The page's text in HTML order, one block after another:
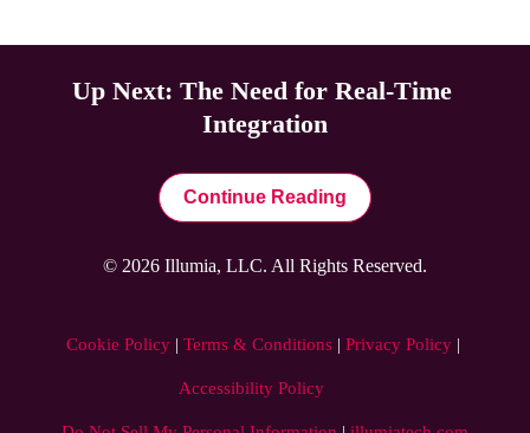
Up Next: The Need for Real-Time
Integration
Continue Reading
© 2026 Illumia, LLC. All Rights Reserved.
Cookie Policy | Terms & Conditions | Privacy Policy
Accessibility Policy